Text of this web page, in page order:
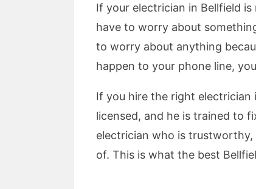
If your electrician in Bellfield
have to worry about
to worry about anything
happen to your phone line,
If you hire the right
licensed, and he is trained to
electrician who is trustworthy,
of. This is what the best